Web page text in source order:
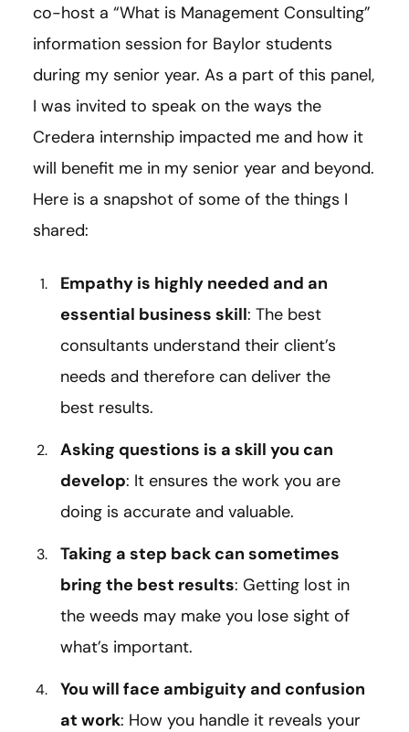
co-host a “What is Management Consulting”
information session for Baylor students
during my senior year. As a part of this panel,
I was invited to speak on the ways the
Credera internship impacted me and how it
will benefit me in my senior year and beyond.
Here is a snapshot of some of the things I
shared:
Empathy is highly needed and an
essential business skill: The best
consultants understand their client’s
needs and therefore can deliver the
best results.
Asking questions is a skill you can
develop: It ensures the work you are
doing is accurate and valuable.
Taking a step back can sometimes
bring the best results: Getting lost in
the weeds may make you lose sight of
what’s important.
You will face ambiguity and confusion
at work: How you handle it reveals your